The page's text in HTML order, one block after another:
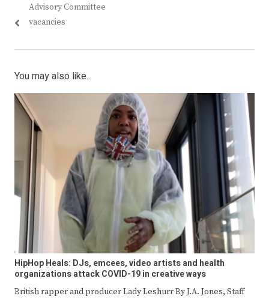
Advisory Committee
vacancies
You may also like...
HipHop Heals: DJs, emcees, video artists and health
organizations attack COVID-19 in creative ways
British rapper and producer Lady Leshurr By J.A. Jones, Staff